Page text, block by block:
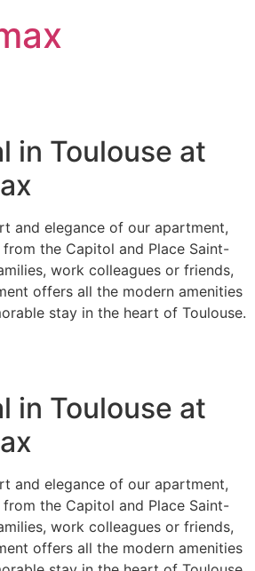
in Toulouse at
and elegance of our apartment,
the Capitol and Place Saint-
work colleagues or friends,
offers all the modern amenities
stay in the heart of Toulouse.
in Toulouse at
and elegance of our apartment,
the Capitol and Place Saint-
work colleagues or friends,
offers all the modern amenities